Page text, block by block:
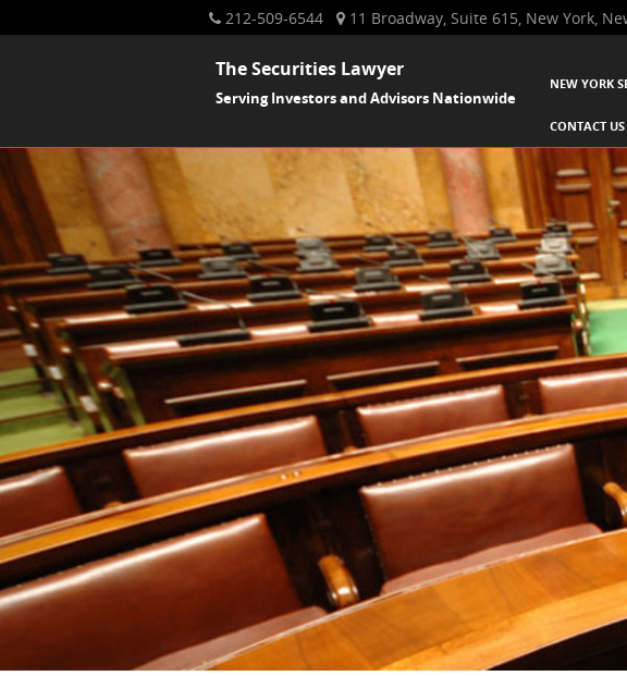
212-509-6544 11 Broadway, Suite 615, New York,
The Securities Lawyer
Serving Investors and Advisors Nationwide
SKIP TO
NEW YORK
CONTACT US